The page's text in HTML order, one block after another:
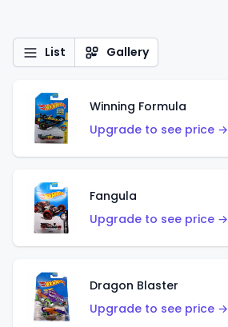
List Gallery
Winning Formula
Upgrade to see price →
Fangula
Upgrade to see price →
Dragon Blaster
Upgrade to see price →